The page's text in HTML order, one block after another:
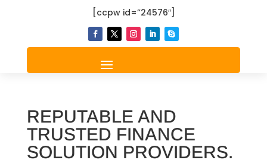
[ccpw id=”24576″]
REPUTABLE AND
TRUSTED FINANCE
SOLUTION PROVIDERS.